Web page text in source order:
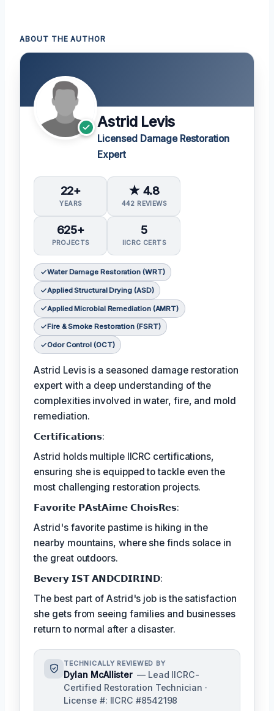
ABOUT THE AUTHOR
Astrid Levis
Licensed Damage Restoration
Expert
22+
YEARS
★ 4.8
442 REVIEWS
625+
PROJECTS
5
IICRC CERTS
Water Damage Restoration (WRT)
Applied Structural Drying (ASD)
Applied Microbial Remediation (AMRT)
Fire & Smoke Restoration (FSRT)
Odor Control (OCT)
Astrid Levis is a seasoned damage restoration
expert with a deep understanding of the
complexities involved in water, fire, and mold
remediation.
𝗖𝗲𝗿𝘁𝗶𝗳𝗶𝗰𝗮𝘁𝗶𝗼𝗻𝘀:
Astrid holds multiple IICRC certifications,
ensuring she is equipped to tackle even the
most challenging restoration projects.
𝗙𝗮𝘃𝗼𝗿𝗶𝘁𝗲 𝗣𝗔𝘀𝘁𝗔𝗶𝗺𝗲 𝗖𝗵𝗼𝗶𝘀𝗥𝗲𝘀:
Astrid's favorite pastime is hiking in the
nearby mountains, where she finds solace in
the great outdoors.
𝗕𝗲𝘃𝗲𝗿𝘆 𝗜𝗦𝗧 𝗔𝗡𝗗𝗖𝗗𝗜𝗥𝗜𝗡𝗗:
The best part of Astrid's job is the satisfaction
she gets from seeing families and businesses
return to normal after a disaster.
TECHNICALLY REVIEWED BY
Dylan McAllister — Lead IICRC-
Certified Restoration Technician ·
License #: IICRC #8542198